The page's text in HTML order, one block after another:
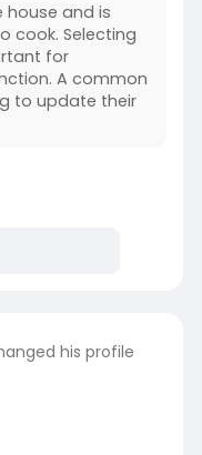
house and is
cook. Selecting
for
A common
to update their
his profile